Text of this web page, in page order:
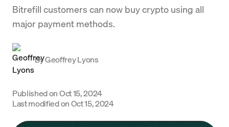
Trade
Company
Crypto Prices
Learn
Bitrefill customers can now buy crypto using all
major payment methods.
ByGeoffrey Lyons
Published onOct 15, 2024
Last modified onOct 15, 2024